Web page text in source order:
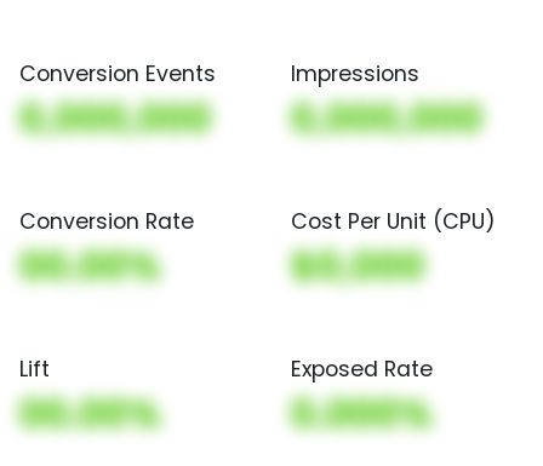
Conversion Events
0,000,000
Impressions
0,000,000
Conversion Rate
00.00%
Cost Per Unit (CPU)
$0,000
Lift
00.00%
Exposed Rate
0.000%